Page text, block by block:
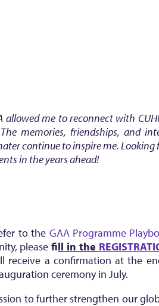
allowed me to reconnect with
memories, friendships, and
continue to inspire me.Looking
in the years ahead!
to the GAA Programme
pleasefill in the
receive a confirmation at the
ceremony in July.
to further strengthen our